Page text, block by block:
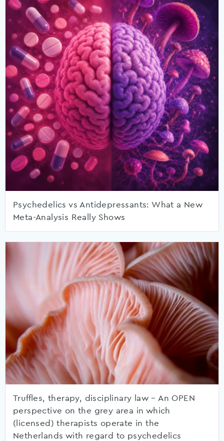
Psychedelics vs Antidepressants: What a New
Meta-Analysis Really Shows
Truffles, therapy, disciplinary law – An OPEN
perspective on the grey area in which
(licensed) therapists operate in the
Netherlands with regard to psychedelics